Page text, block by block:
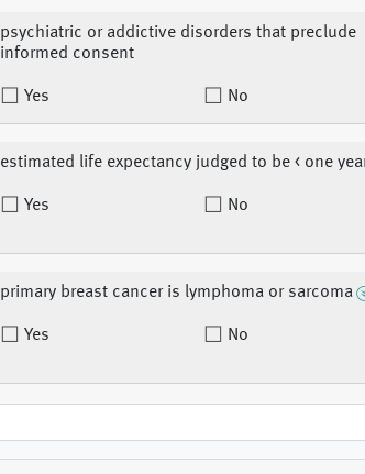
psychiatric or addictive disorders that preclude
informed consent
Yes No
estimated life expectancy judged to be < one
Yes No
primary breast cancer is lymphoma or sarcoma
Yes No